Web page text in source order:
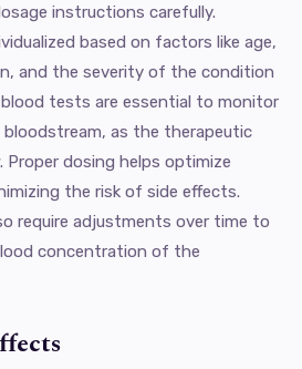
instructions carefully.
based on factors like age,
and the severity of the condition
tests are essential to monitor
bloodstream, as the therapeutic
Proper dosing helps optimize
the risk of side effects.
require adjustments over time to
concentration of the